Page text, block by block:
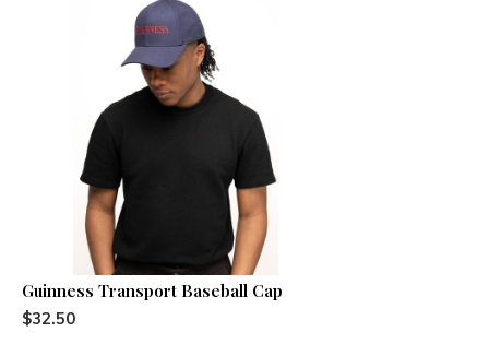
Guinness Transport Baseball Cap
$32.50